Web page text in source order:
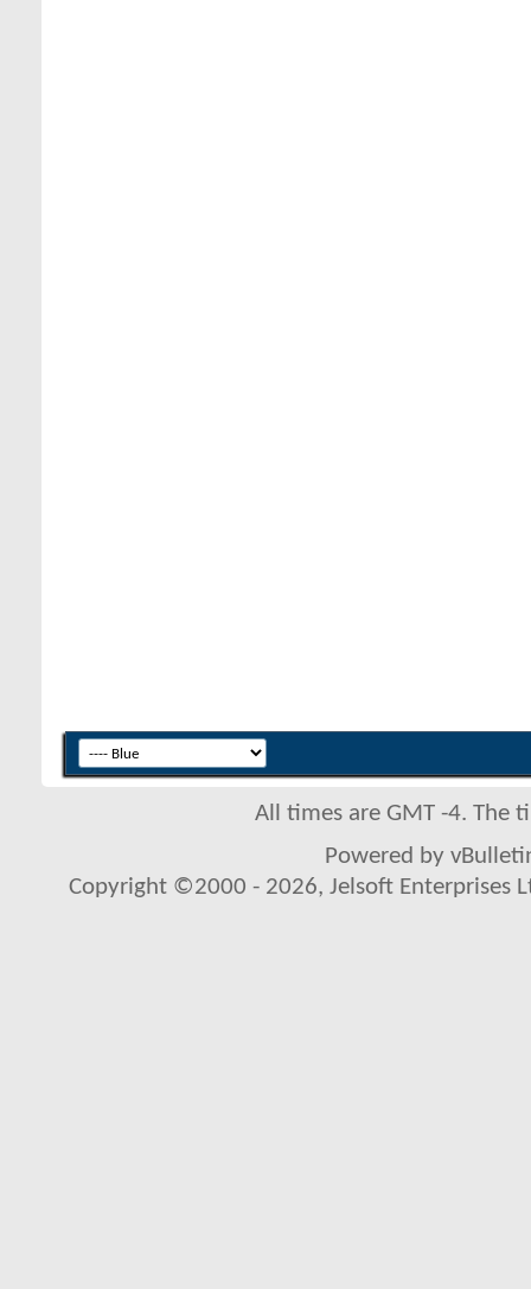
All times are GMT -4. The
Powered by
Copyright ©2000 - 2026, Jelsoft Enterprises